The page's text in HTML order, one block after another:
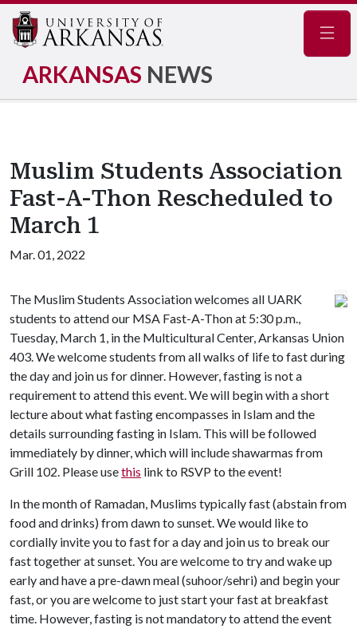
ARKANSAS NEWS
Muslim Students Association
Fast-A-Thon Rescheduled to
March 1
Mar. 01, 2022
The Muslim Students Association welcomes all UARK
students to attend our MSA Fast-A-Thon at 5:30 p.m.,
Tuesday, March 1, in the Multicultural Center, Arkansas Union
403. We welcome students from all walks of life to fast during
the day and join us for dinner. However, fasting is not a
requirement to attend this event. We will begin with a short
lecture about what fasting encompasses in Islam and the
details surrounding fasting in Islam. This will be followed
immediately by dinner, which will include shawarmas from
Grill 102. Please usethis link to RSVP to the event!
In the month of Ramadan, Muslims typically fast (abstain from
food and drinks) from dawn to sunset. We would like to
cordially invite you to fast for a day and join us to break our
fast together at sunset. You are welcome to try and wake up
early and have a pre-dawn meal (suhoor/sehri) and begin your
fast, or you are welcome to just start your fast at breakfast
time. However, fasting is not mandatory to attend the event